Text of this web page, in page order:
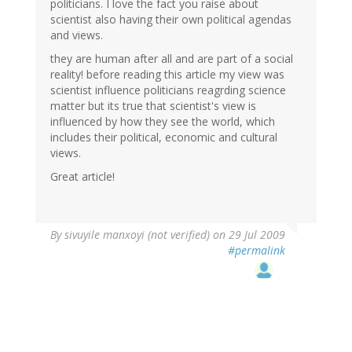
politicians. I love the fact you raise about
scientist also having their own political agendas
and views.
they are human after all and are part of a social
reality! before reading this article my view was
scientist influence politicians reagrding science
matter but its true that scientist's view is
influenced by how they see the world, which
includes their political, economic and cultural
views.
Great article!
Bysivuyile manxoyi (not verified) on 29 Jul 2009
#permalink